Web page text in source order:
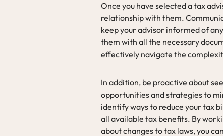
Once you have selected a tax
relationship with them.
keep your advisor informed of
them with all the necessary
effectively navigate the
In addition, be proactive about
opportunities and strategies to
identify ways to reduce your tax
all available tax benefits. By
about changes to tax laws, you